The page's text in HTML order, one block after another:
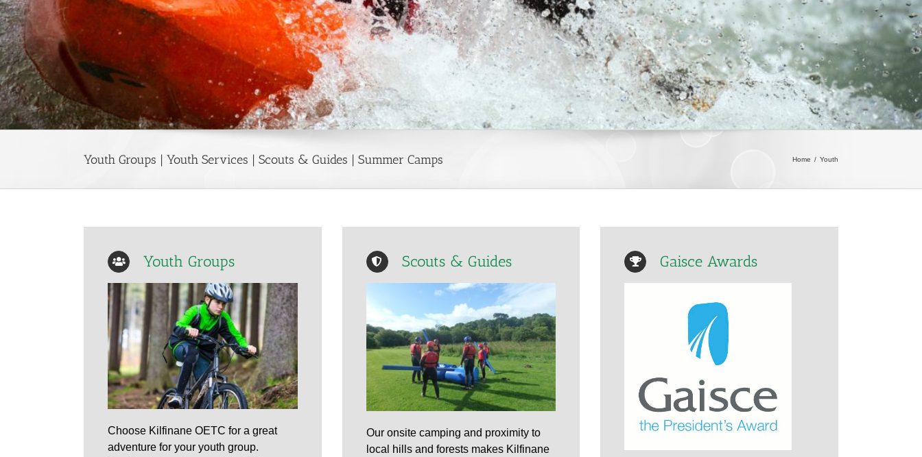
Youth Groups | Youth Services | Scouts & Guides | Summer Camps Home / Youth
Youth Groups
Choose Kilfinane OETC for a great
adventure for your youth group.
Scouts & Guides
Our onsite camping and proximity to
local hills and forests makes Kilfinane
Gaisce Awards